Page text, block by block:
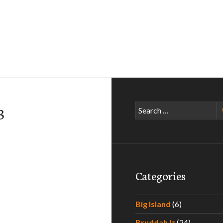
Search
for:
Categories
Big Island (6)